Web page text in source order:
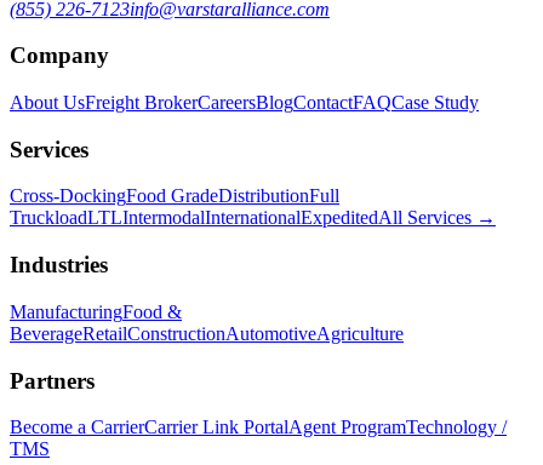
(855) 226-7123info@varstaralliance.com
Company
About UsFreight BrokerCareersBlogContactFAQCase Study
Services
Cross-DockingFood GradeDistributionFull
TruckloadLTLIntermodalInternationalExpeditedAll Services →
Industries
ManufacturingFood &
BeverageRetailConstructionAutomotiveAgriculture
Partners
Become a CarrierCarrier Link PortalAgent ProgramTechnology /
TMS